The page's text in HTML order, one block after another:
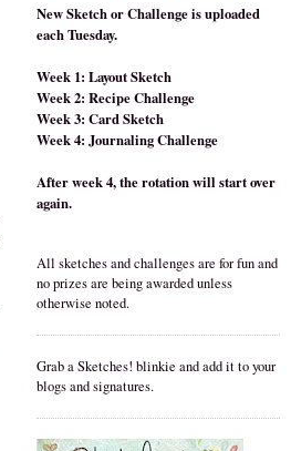
New Sketch or Challenge is uploaded
each Tuesday.
Week 1: Layout Sketch
Week 2: Recipe Challenge
Week 3: Card Sketch
Week 4: Journaling Challenge
After week 4, the rotation will start over
again.
All sketches and challenges are for fun and
no prizes are being awarded unless
otherwise noted.
Grab a Sketches! blinkie and add it to your
blogs and signatures.